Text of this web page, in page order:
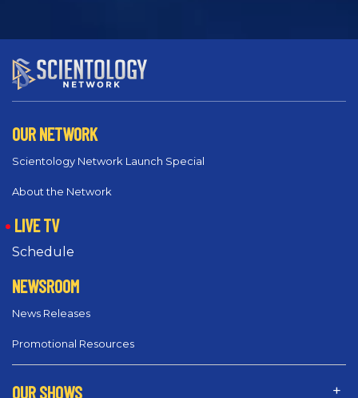
OUR NETWORK
Scientology Network Launch Special
About the Network
LIVE TV
Schedule
NEWSROOM
News Releases
Promotional Resources
OUR SHOWS